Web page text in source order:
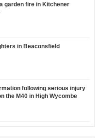
garden fire in Kitchener
in Beaconsfield
following serious injury
the M40 in High Wycombe